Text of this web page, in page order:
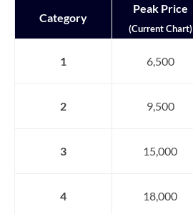
Category
Peak Price
(Current Chart)
1 6,500
2 9,500
3 15,000
4 18,000